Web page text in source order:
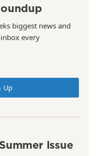
biggest news and
every
Up
Issue